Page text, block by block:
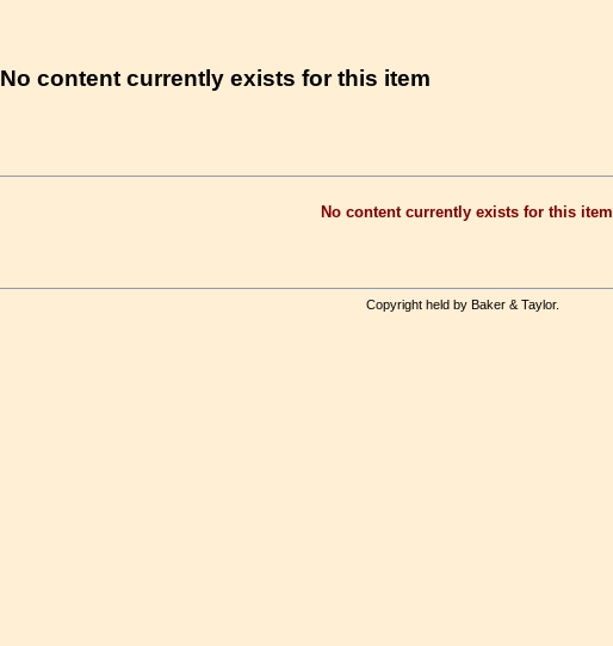
No content currently exists for this item
No content currently exists for this item
Copyright held by Baker & Taylor.